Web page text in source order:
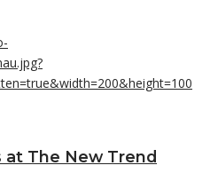
at The New Trend